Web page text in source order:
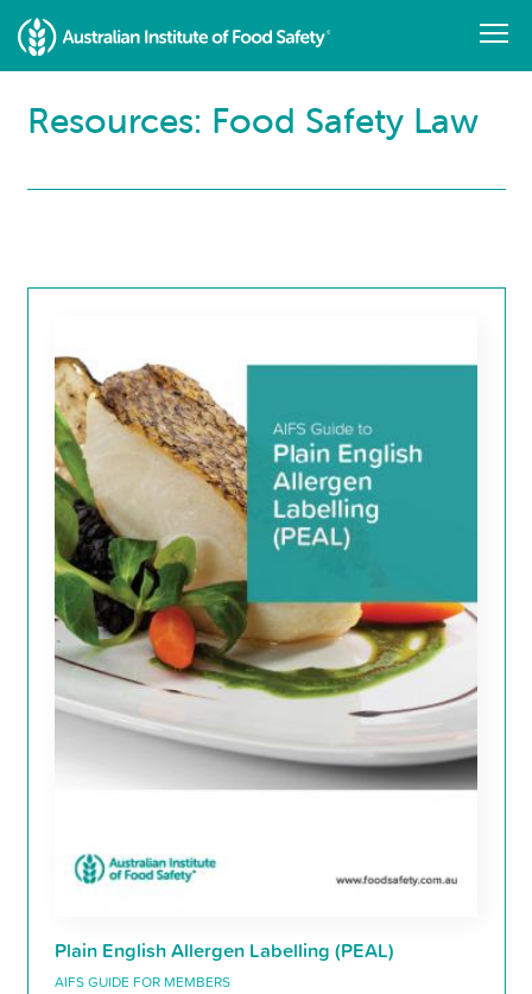
main
content
Resources: Food Safety Law
Plain English Allergen Labelling (PEAL)
AIFS GUIDE FOR MEMBERS